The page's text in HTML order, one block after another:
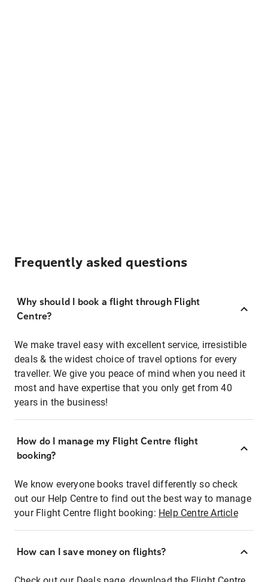
Frequently asked questions
Why should I book a flight through Flight
Centre?
We make travel easy with excellent service, irresistible
deals & the widest choice of travel options for every
traveller. We give you peace of mind when you need it
most and have expertise that you only get from 40
years in the business!
How do I manage my Flight Centre flight
booking?
We know everyone books travel differently so check
out our Help Centre to find out the best way to manage
your Flight Centre flight booking: Help Centre Article
How can I save money on flights?